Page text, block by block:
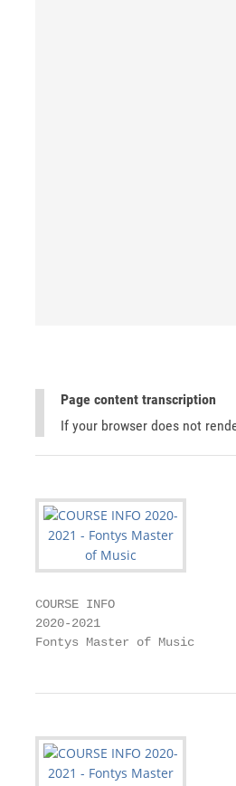
Page content transcription
If your browser does not
COURSE INFO
2020-2021
Fontys Master of Music